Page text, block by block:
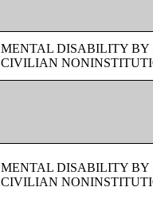
MENTAL DISABILITY BY
CIVILIAN
MENTAL DISABILITY BY
CIVILIAN